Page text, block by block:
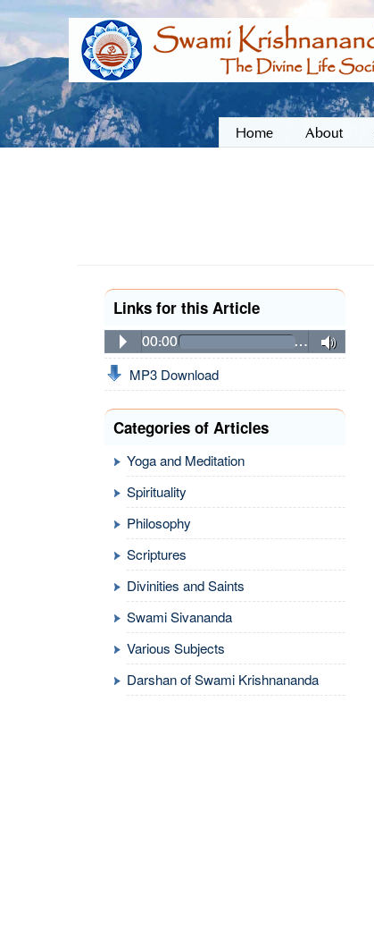
Home About
Links for this Article
00:00 …
MP3 Download
Categories of Articles
Yoga and Meditation
Spirituality
Philosophy
Scriptures
Divinities and Saints
Swami Sivananda
Various Subjects
Darshan of Swami Krishnananda